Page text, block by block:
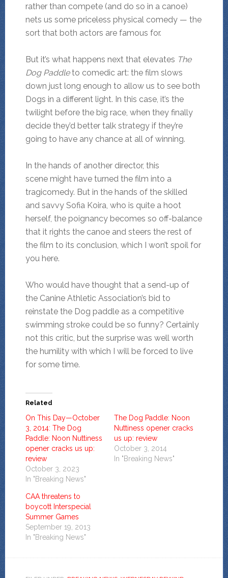
rather than compete (and do so in a canoe)
nets us some priceless physical comedy — the
sort that both actors are famous for.
But it’s what happens next that elevates The
Dog Paddleto comedic art: the film slows
down just long enough to allow us to see both
Dogs in a different light. In this case, it’s the
twilight before the big race, when they finally
decide they’d better talk strategy if they’re
going to have any chance at all of winning.
In the hands of another director, this
scene might have turned the film into a
tragicomedy. But in the hands of the skilled
and savvy Sofia Koira, who is quite a hoot
herself, the poignancy becomes so off-balance
that it rights the canoe and steers the rest of
the film to its conclusion, which I won’t spoil for
you here.
Who would have thought that a send-up of
the Canine Athletic Association’s bid to
reinstate the Dog paddle as a competitive
swimming stroke could be so funny? Certainly
not this critic, but the surprise was well worth
the humility with which I will be forced to live
for some time.
Related
On This Day—October
3, 2014: The Dog
Paddle: Noon Nuttiness
opener cracks us up:
review
October 3, 2023
In "Breaking News"
The Dog Paddle: Noon
Nuttiness opener cracks
us up: review
October 3, 2014
In "Breaking News"
CAA threatens to
boycott Interspecial
Summer Games
September 19, 2013
In "Breaking News"